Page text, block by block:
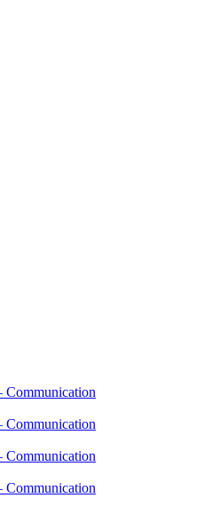
Communication
Communication
Communication
Communication